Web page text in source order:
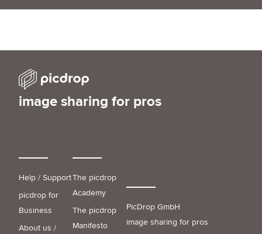
image sharing for pros
PicDrop GmbH
image sharing for pros
Help / Support
picdrop for
Business
About us /
The picdrop
Academy
The picdrop
Manifesto